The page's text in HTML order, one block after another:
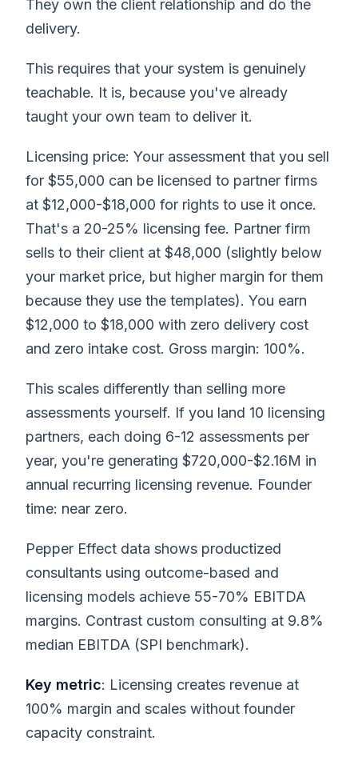
They own the client relationship and do the
delivery.
This requires that your system is genuinely
teachable. It is, because you've already
taught your own team to deliver it.
Licensing price: Your assessment that you sell
for $55,000 can be licensed to partner firms
at $12,000-$18,000 for rights to use it once.
That's a 20-25% licensing fee. Partner firm
sells to their client at $48,000 (slightly below
your market price, but higher margin for them
because they use the templates). You earn
$12,000 to $18,000 with zero delivery cost
and zero intake cost. Gross margin: 100%.
This scales differently than selling more
assessments yourself. If you land 10 licensing
partners, each doing 6-12 assessments per
year, you're generating $720,000-$2.16M in
annual recurring licensing revenue. Founder
time: near zero.
Pepper Effect data shows productized
consultants using outcome-based and
licensing models achieve 55-70% EBITDA
margins. Contrast custom consulting at 9.8%
median EBITDA (SPI benchmark).
Key metric: Licensing creates revenue at
100% margin and scales without founder
capacity constraint.